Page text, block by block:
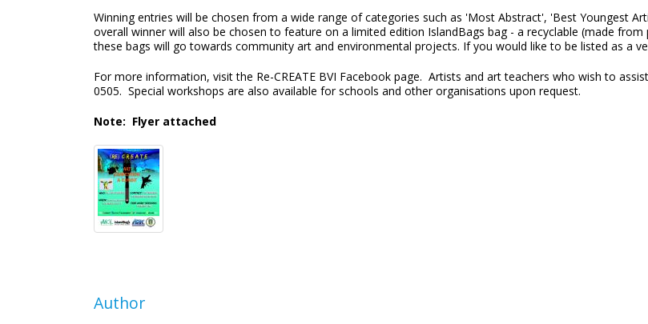
Winning entries will be chosen from a wide range of categories such as 'Most Abstract', 'Best Youngest
overall winner will also be chosen to feature on a limited edition IslandBags bag - a recyclable (made
these bags will go towards community art and environmental projects. If you would like to be listed as a
For more information, visit the Re-CREATE BVI Facebook page. Artists and art teachers who wish to
0505. Special workshops are also available for schools and other organisations upon
Note: Flyer attached
Author